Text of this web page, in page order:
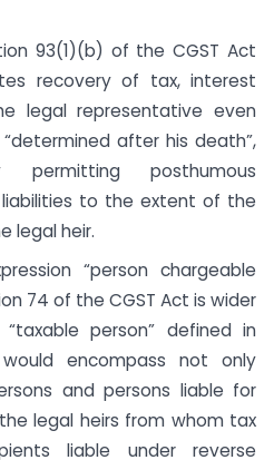
93(1)(b) of the CGST Act
recovery of tax, interest
legal representative even
after his death”,
permitting posthumous
to the extent of the
legal heir.
“person chargeable
74 of the CGST Act is wider
person” defined in
encompass not only
and persons liable for
legal heirs from whom tax
liable under reverse